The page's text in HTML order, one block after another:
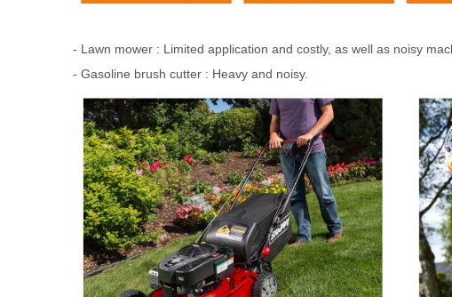
- Lawn mower : Limited application and costly, as well as noisy
- Gasoline brush cutter : Heavy and noisy.